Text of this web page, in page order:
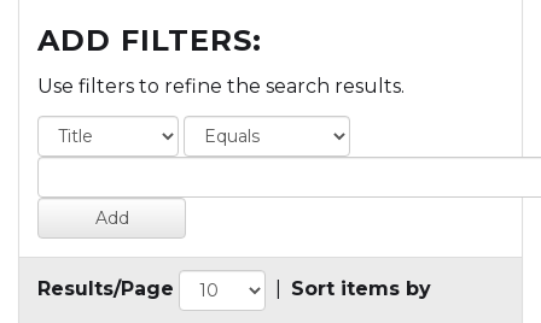
ADD FILTERS:
Use filters to refine the search results.
Results/Page Sort items by